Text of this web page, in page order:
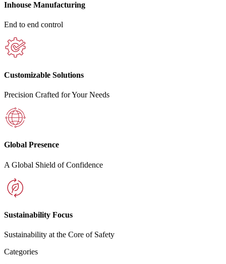
Inhouse Manufacturing
End to end control
Customizable Solutions
Precision Crafted for Your Needs
Global Presence
A Global Shield of Confidence
Sustainability Focus
Sustainability at the Core of Safety
Categories